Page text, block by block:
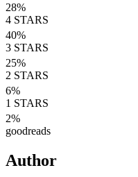
28%
4 STARS
40%
3 STARS
25%
2 STARS
6%
1 STARS
2%
goodreads
Author